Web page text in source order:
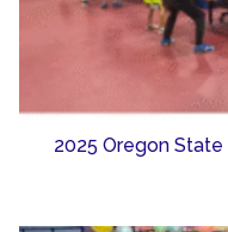
2025 Oregon